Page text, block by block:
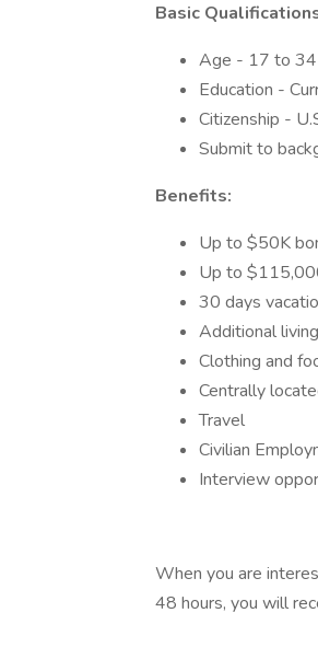
Basic
Age - 17 to 34
Education -
Citizenship -
Submit to
Benefits:
Up to $50K
Up to
30 days
Additional
Clothing and
Centrally
Travel
Civilian
Interview
When you are
48 hours, you will